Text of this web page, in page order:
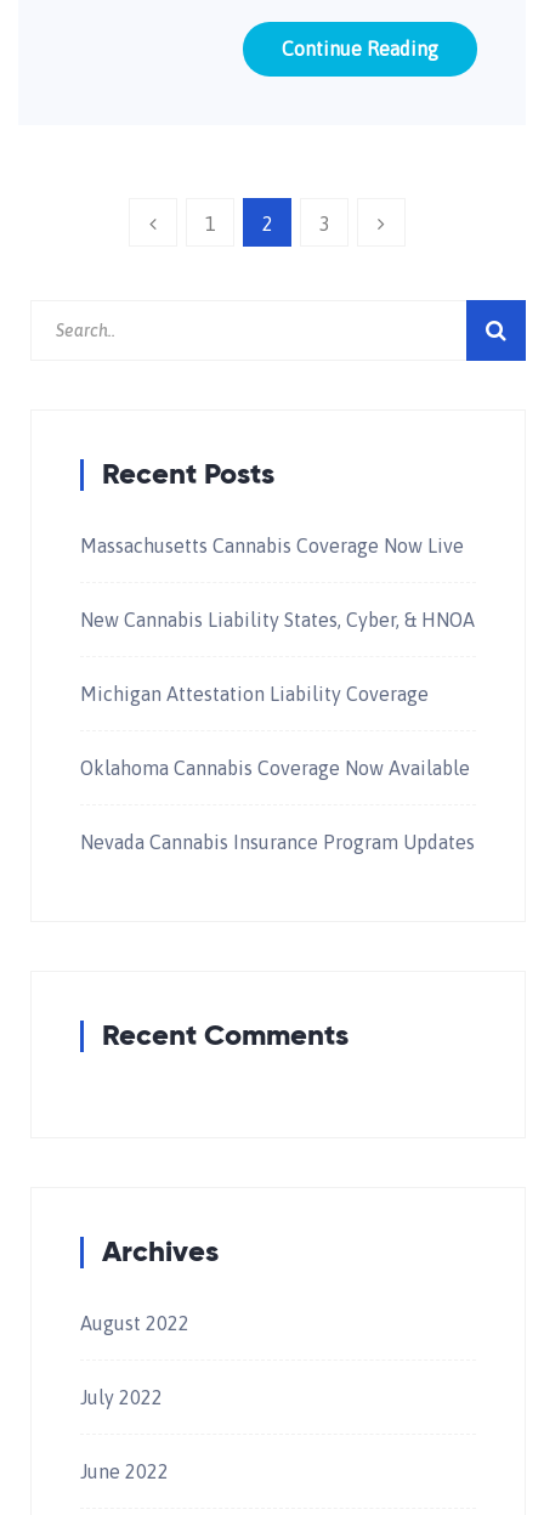
Continue Reading
1 2 3
Recent Posts
Massachusetts Cannabis Coverage Now Live
New Cannabis Liability States, Cyber, & HNOA
Michigan Attestation Liability Coverage
Oklahoma Cannabis Coverage Now Available
Nevada Cannabis Insurance Program Updates
Recent Comments
Archives
August 2022
July 2022
June 2022